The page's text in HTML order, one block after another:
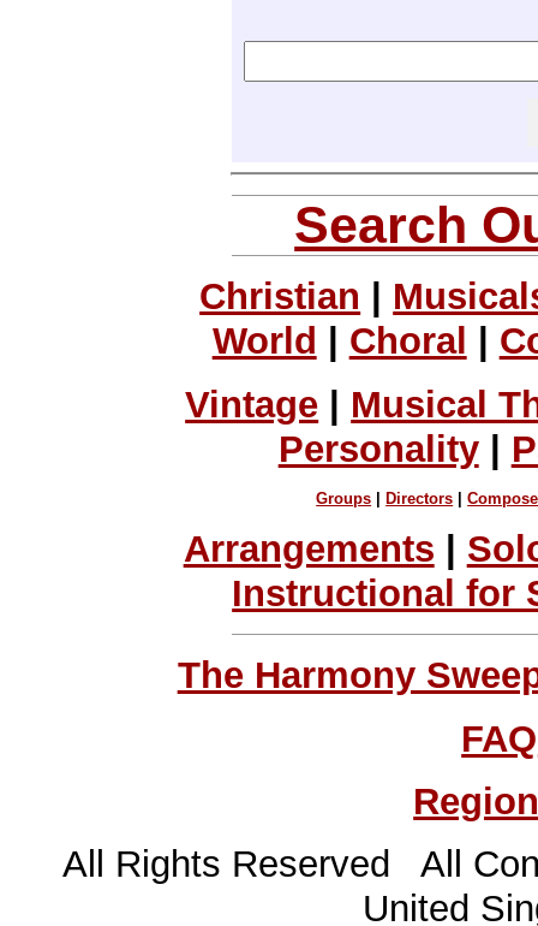
Search
Christian
World
Choral
Vintage
Musical
Personality|
Groups Directors |
Arrangements |
Instructional for
The Harmony
FAQ
All Rights Reserved All
United